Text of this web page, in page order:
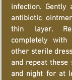
infection. Gently
antibiotic
thin layer.
completely with
other sterile
and repeat these
and night for at